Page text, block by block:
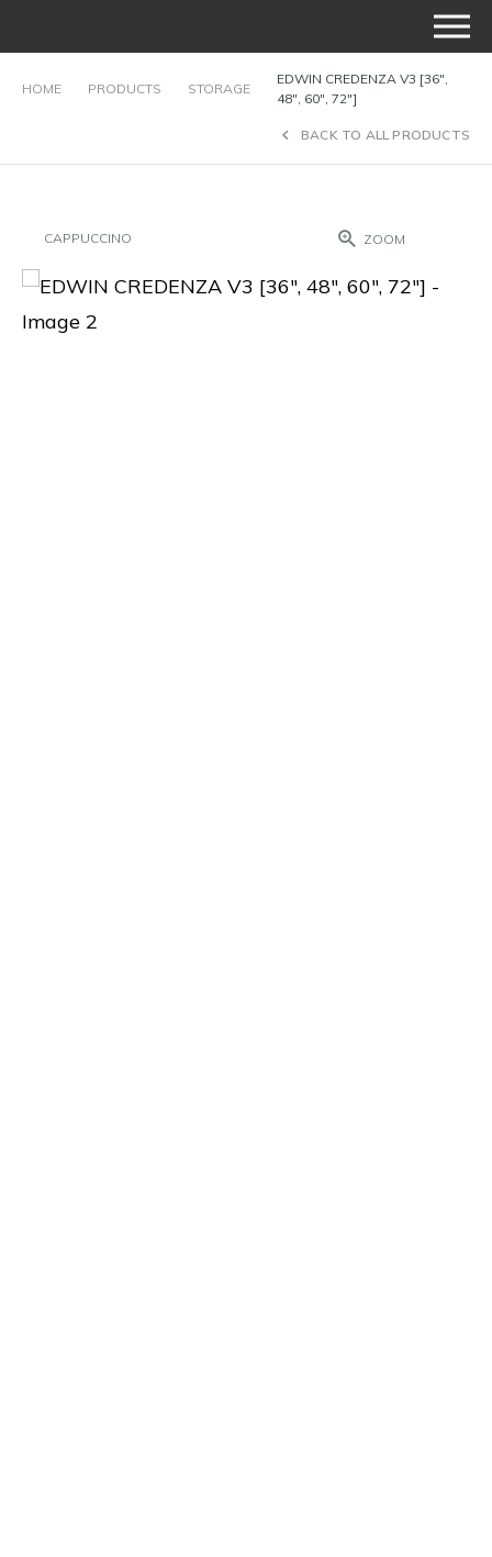
HOME PRODUCTS STORAGE
EDWIN CREDENZA V3 [36″,
48″, 60″, 72″]
BACK TO ALL PRODUCTS
CAPPUCCINO ZOOM